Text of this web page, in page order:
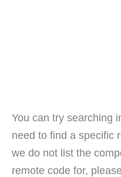
You can try searching
need to find a specific
we do not list the
remote code for,